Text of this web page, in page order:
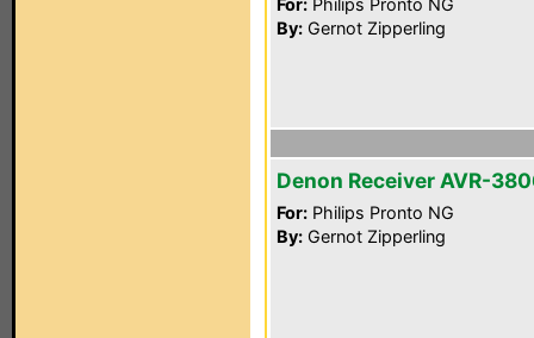
For: Philips Pronto NG
By: Gernot Zipperling
Denon Receiver AVR-
For: Philips Pronto NG
By: Gernot Zipperling